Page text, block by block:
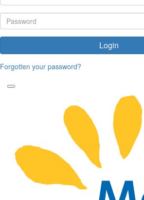
Login
Forgotten your password?